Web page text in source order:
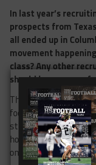
In last year’s
prospects from
all ended up in
movement
class? Any other
should keep an eye
This kind of ties into
football program
struggles in keeping
home were a direct
on the field.